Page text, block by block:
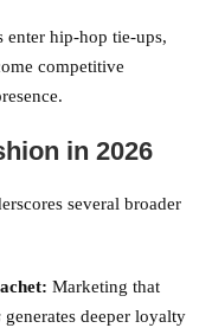
enter hip-hop tie-ups,
competitive
in 2026
several broader
Marketing that
generates deeper loyalty